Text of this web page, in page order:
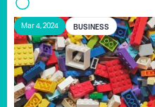
Mar 4, 2024 BUSINESS